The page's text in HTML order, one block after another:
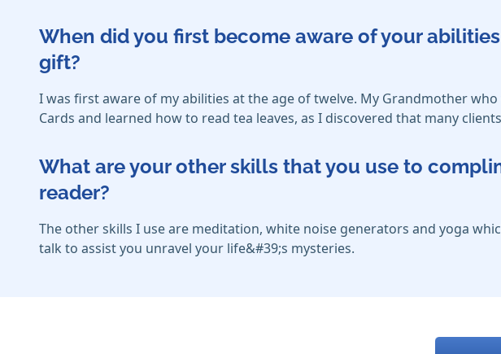
When did you first become aware of your
gift?
I was first aware of my abilities at the age of twelve. My Grandmother
Cards and learned how to read tea leaves, as I discovered that many
What are your other skills that you use to
reader?
The other skills I use are meditation, white noise generators and yoga
talk to assist you unravel your life&#39;s mysteries.